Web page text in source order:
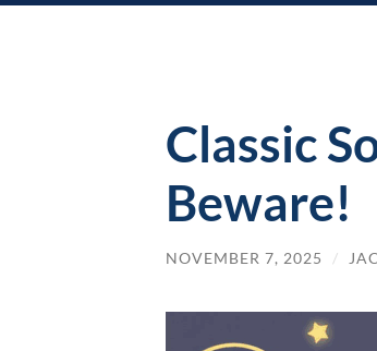
Classic
Beware!
NOVEMBER 7, 2025 /